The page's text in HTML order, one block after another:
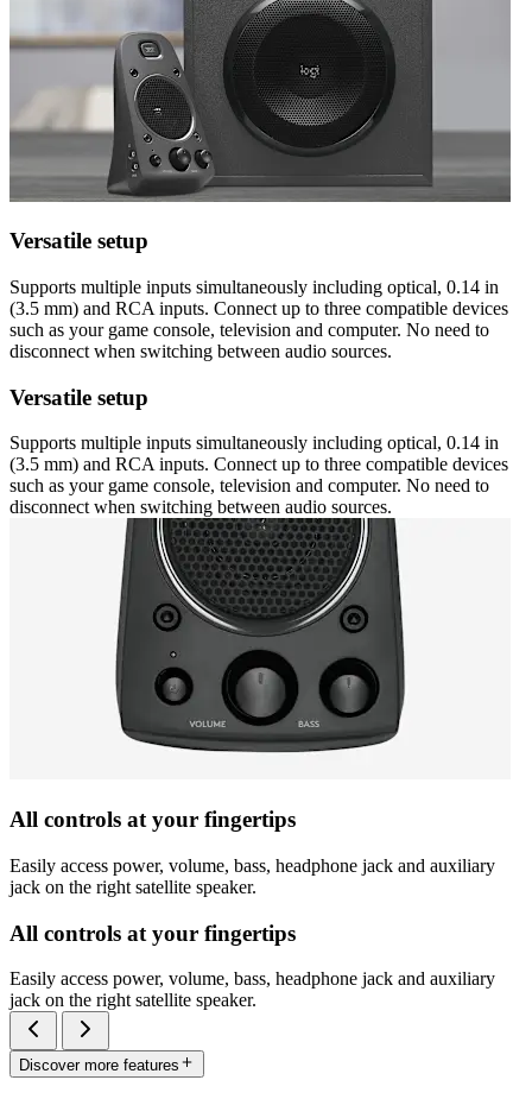
Versatile setup
Supports multiple inputs simultaneously including optical, 0.14 in
(3.5 mm) and RCA inputs. Connect up to three compatible devices
such as your game console, television and computer. No need to
disconnect when switching between audio sources.
Versatile setup
Supports multiple inputs simultaneously including optical, 0.14 in
(3.5 mm) and RCA inputs. Connect up to three compatible devices
such as your game console, television and computer. No need to
disconnect when switching between audio sources.
All controls at your fingertips
Easily access power, volume, bass, headphone jack and auxiliary
jack on the right satellite speaker.
All controls at your fingertips
Easily access power, volume, bass, headphone jack and auxiliary
jack on the right satellite speaker.
Discover more features